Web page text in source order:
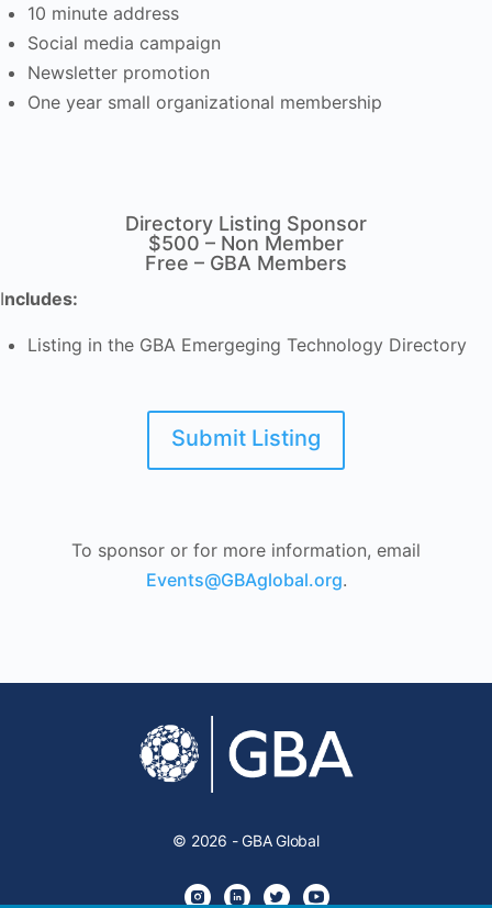
10 minute address
Social media campaign
Newsletter promotion
One year small organizational membership
Directory Listing Sponsor
$500 – Non Member
Free – GBA Members
Includes:
Listing in the GBA Emergeging Technology Directory
Submit Listing
To sponsor or for more information, email
Events@GBAglobal.org.
© 2026 - GBA Global